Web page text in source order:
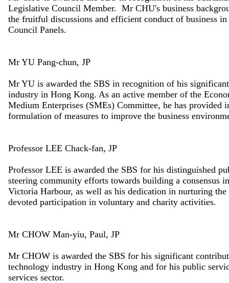
Legislative Council Member. Mr CHU's business
the fruitful discussions and efficient conduct of business
Council Panels.
Mr YU Pang-chun, JP
Mr YU is awarded the SBS in recognition of his
industry in Hong Kong. As an active member of the
Medium Enterprises (SMEs) Committee, he has provided
formulation of measures to improve the business
Professor LEE Chack-fan, JP
Professor LEE is awarded the SBS for his distinguished
steering community efforts towards building a consensus
Victoria Harbour, as well as his dedication in nurturing
devoted participation in voluntary and charity activities.
Mr CHOW Man-yiu, Paul, JP
Mr CHOW is awarded the SBS for his significant
technology industry in Hong Kong and for his public
services sector.